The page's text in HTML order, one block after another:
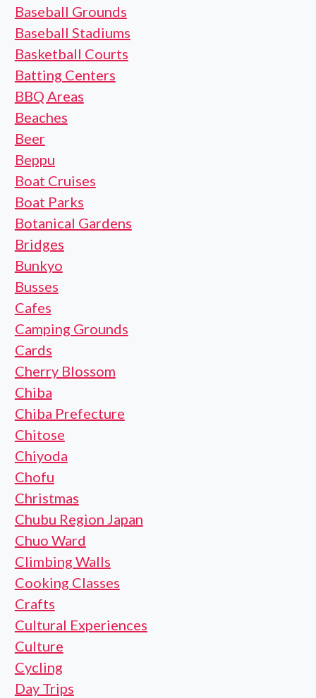
Baseball Grounds
Baseball Stadiums
Basketball Courts
Batting Centers
BBQ Areas
Beaches
Beer
Beppu
Boat Cruises
Boat Parks
Botanical Gardens
Bridges
Bunkyo
Busses
Cafes
Camping Grounds
Cards
Cherry Blossom
Chiba
Chiba Prefecture
Chitose
Chiyoda
Chofu
Christmas
Chubu Region Japan
Chuo Ward
Climbing Walls
Cooking Classes
Crafts
Cultural Experiences
Culture
Cycling
Day Trips